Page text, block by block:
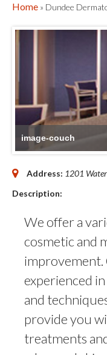
Home» Dundee
image-couch
Address: 1201
Description:
We offer a
cosmetic and
improvement.
experienced
and
provide you
treatments